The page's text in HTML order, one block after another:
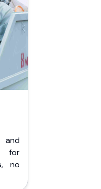
and
for
no